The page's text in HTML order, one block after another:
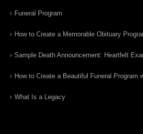
Funeral Program
How to Create a Memorable Obituary
Sample Death Announcement: Heartfelt
How to Create a Beautiful Funeral Program
What Is a Legacy